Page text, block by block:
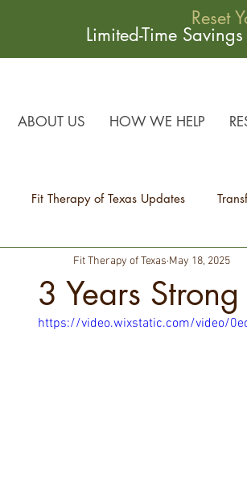
Reset
Limited-Time
ABOUT US HOW WE HELP
Fit Therapy of Texas Updates
Health Tips
3 Years
Fit Therapy of Texas May 18, 2025
https://video.wixstatic.com/video/